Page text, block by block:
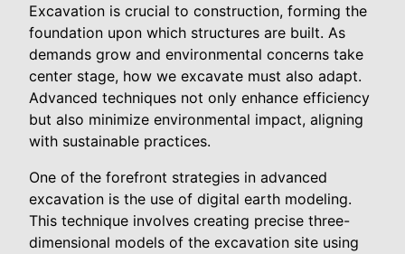
Excavation is crucial to construction, forming the
foundation upon which structures are built. As
demands grow and environmental concerns take
center stage, how we excavate must also adapt.
Advanced techniques not only enhance efficiency
but also minimize environmental impact, aligning
with sustainable practices.
One of the forefront strategies in advanced
excavation is the use of digital earth modeling.
This technique involves creating precise three-
dimensional models of the excavation site using